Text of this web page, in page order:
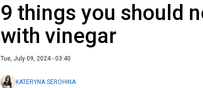
9 things you should
with vinegar
Tue, July 09, 2024 - 03:40
KATERYNA SEROHINA